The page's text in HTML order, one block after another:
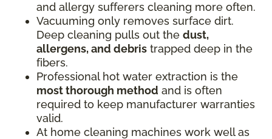
and allergy sufferers cleaning more often.
Vacuuming only removes surface dirt.
Deep cleaning pulls out the dust,
allergens, and debris trapped deep in the
fibers.
Professional hot water extraction is the
most thorough method and is often
required to keep manufacturer warranties
valid.
At home cleaning machines work well as